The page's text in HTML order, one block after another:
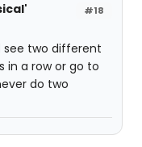
#18
see two different
in a row or go to
do two